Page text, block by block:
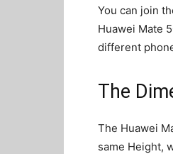
You can join
Huawei Mate
different
The
The Huawei
same Height,